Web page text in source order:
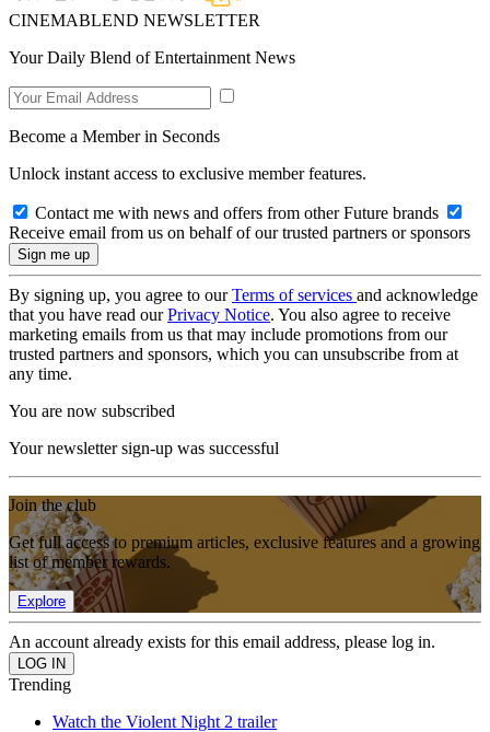
CINEMABLEND NEWSLETTER
Your Daily Blend of Entertainment News
Become a Member in Seconds
Unlock instant access to exclusive member features.
Contact me with news and offers from other Future brands
Receive email from us on behalf of our trusted partners or sponsors
By signing up, you agree to ourTerms of services and acknowledge
that you have read ourPrivacy Notice. You also agree to receive
marketing emails from us that may include promotions from our
trusted partners and sponsors, which you can unsubscribe from at
any time.
You are now subscribed
Your newsletter sign-up was successful
Join the club
Get full access to premium articles, exclusive features and a growing
list of member rewards.
Explore
An account already exists for this email address, please log in.
Trending
Watch the Violent Night 2 trailer